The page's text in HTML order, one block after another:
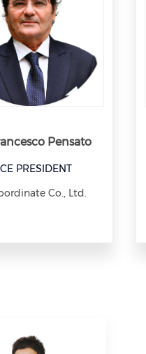
Pensato
PRESIDENT
Co., Ltd.